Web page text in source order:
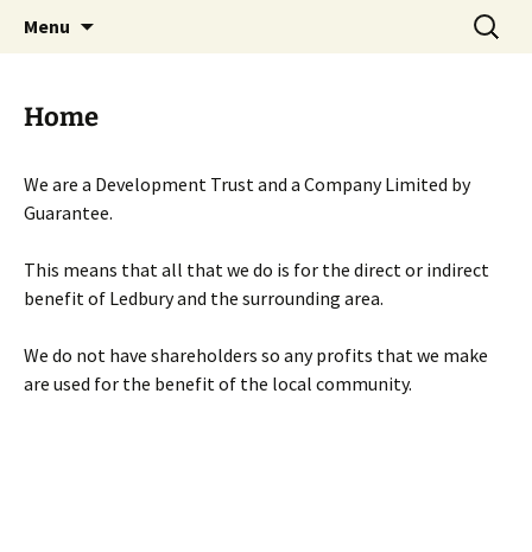
Menu
Search
for:
Home
We are a Development Trust and a Company Limited by
Guarantee.
This means that all that we do is for the direct or indirect
benefit of Ledbury and the surrounding area.
We do not have shareholders so any profits that we make
are used for the benefit of the local community.